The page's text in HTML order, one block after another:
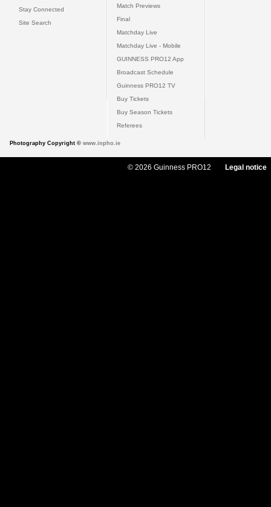
Stay Connected
Site Search
Match Previews
Final
Matchday Live
Matchday Live - Mobile
GUINNESS PRO12 App
Broadcast Schedule
Guinness PRO12 TV
Buy Tickets
Buy Season Tickets
Referees
Photography Copyright © www.inpho.ie
© 2026 Guinness PRO12 Legal notice